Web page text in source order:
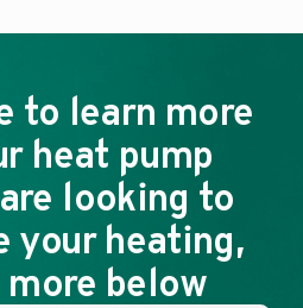
to learn more
heat pump
looking to
your heating,
below